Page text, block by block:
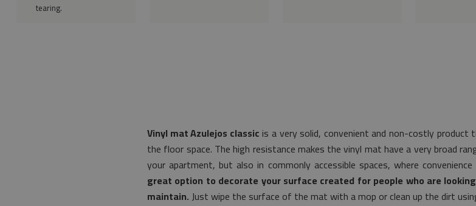
tearing.
Vinyl mat Azulejos classicis a very solid, convenient and non-costly
the floor space. The high resistance makes the vinyl mat have a very broad
your apartment, but also in commonly accessible spaces, where
great option to decorate your surface created for people who are
maintain. Just wipe the surface of the mat with a mop or clean up the dirt